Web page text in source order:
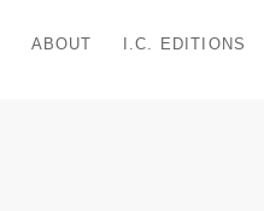
ABOUT I.C. EDITIONS